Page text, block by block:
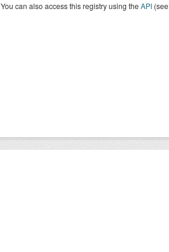
You can also access this registry using theAPI(see